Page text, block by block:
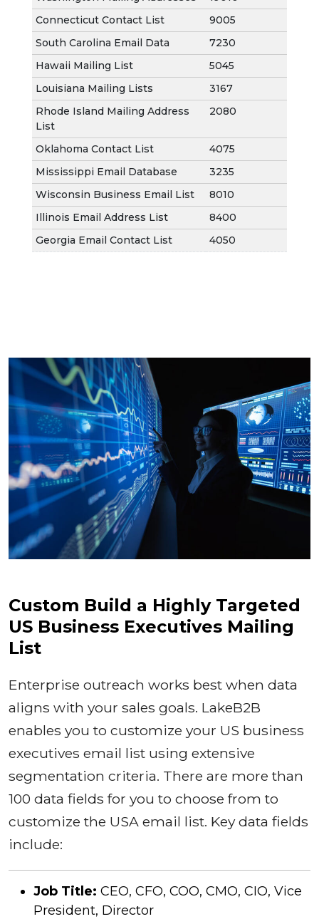
Connecticut Contact List
9005
South Carolina Email Data
7230
Hawaii Mailing List
5045
Louisiana Mailing Lists
3167
Rhode Island Mailing Address
List
2080
Oklahoma Contact List
4075
Mississippi Email Database
3235
Wisconsin Business Email List
8010
Illinois Email Address List
8400
Georgia Email Contact List
4050
Custom Build a Highly Targeted
US Business Executives Mailing
List
Enterprise outreach works best when data
aligns with your sales goals. LakeB2B
enables you to customize your US business
executives email list using extensive
segmentation criteria. There are more than
100 data fields for you to choose from to
customize the USA email list. Key data fields
include:
Job Title: CEO, CFO, COO, CMO, CIO, Vice
President, Director